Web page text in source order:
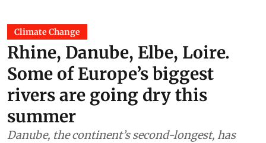
Climate Change
Rhine, Danube, Elbe, Loire.
Some of Europe’s biggest
rivers are going dry this
summer
Danube, the continent’s second-longest, has